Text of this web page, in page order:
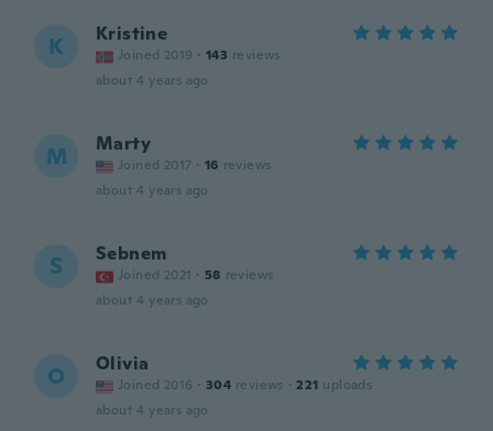
K Kristine
Joined 2019 · 143 reviews
about 4 years ago
M Marty
Joined 2017 · 16 reviews
about 4 years ago
S Sebnem
Joined 2021 · 58 reviews
about 4 years ago
O Olivia
Joined 2016 · 304 reviews · 221 uploads
about 4 years ago